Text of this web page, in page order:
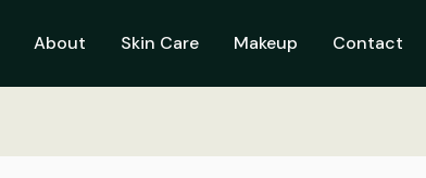
About Skin Care Makeup Contact